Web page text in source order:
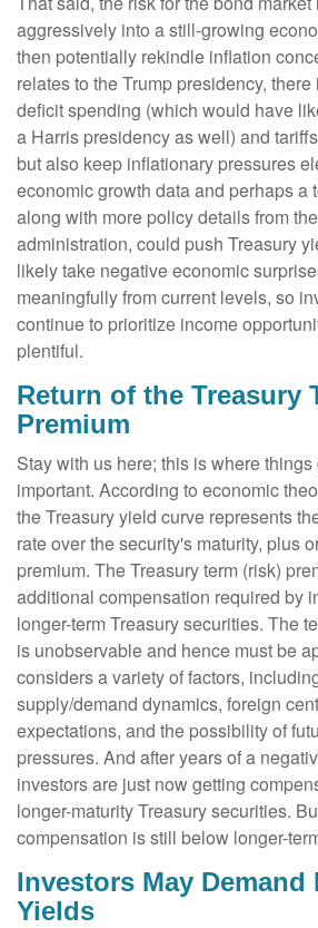
aggressively into a still-growing
then potentially rekindle inflation
relates to the Trump presidency,
deficit spending (which would have
a Harris presidency as well) and
but also keep inflationary pressures
economic growth data and perhaps a
along with more policy details from
administration, could push Treasury
likely take negative economic
meaningfully from current levels, so
continue to prioritize income
plentiful.
Return of the Treasury
Premium
Stay with us here; this is where
important. According to economic
the Treasury yield curve represents
rate over the security's maturity, plus
premium. The Treasury term (risk)
additional compensation required by
longer-term Treasury securities. The
is unobservable and hence must be
considers a variety of factors,
supply/demand dynamics, foreign
expectations, and the possibility of
pressures. And after years of a
investors are just now getting
longer-maturity Treasury securities.
compensation is still below longer-
Investors May Demand
Yields